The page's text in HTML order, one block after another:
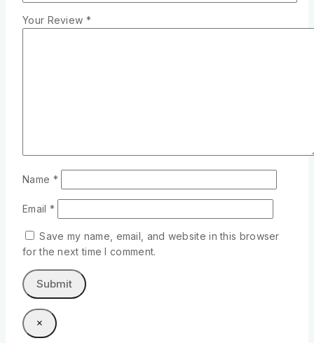
Your Review *
Name *
Email *
Save my name, email, and website in this browser
for the next time I comment.
×